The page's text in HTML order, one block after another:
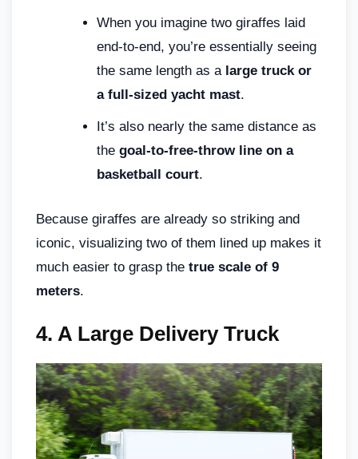
When you imagine two giraffes laid
end-to-end, you’re essentially seeing
the same length as a large truck or
a full-sized yacht mast.
It’s also nearly the same distance as
the goal-to-free-throw line on a
basketball court.
Because giraffes are already so striking and
iconic, visualizing two of them lined up makes it
much easier to grasp the true scale of 9
meters.
4. A Large Delivery Truck